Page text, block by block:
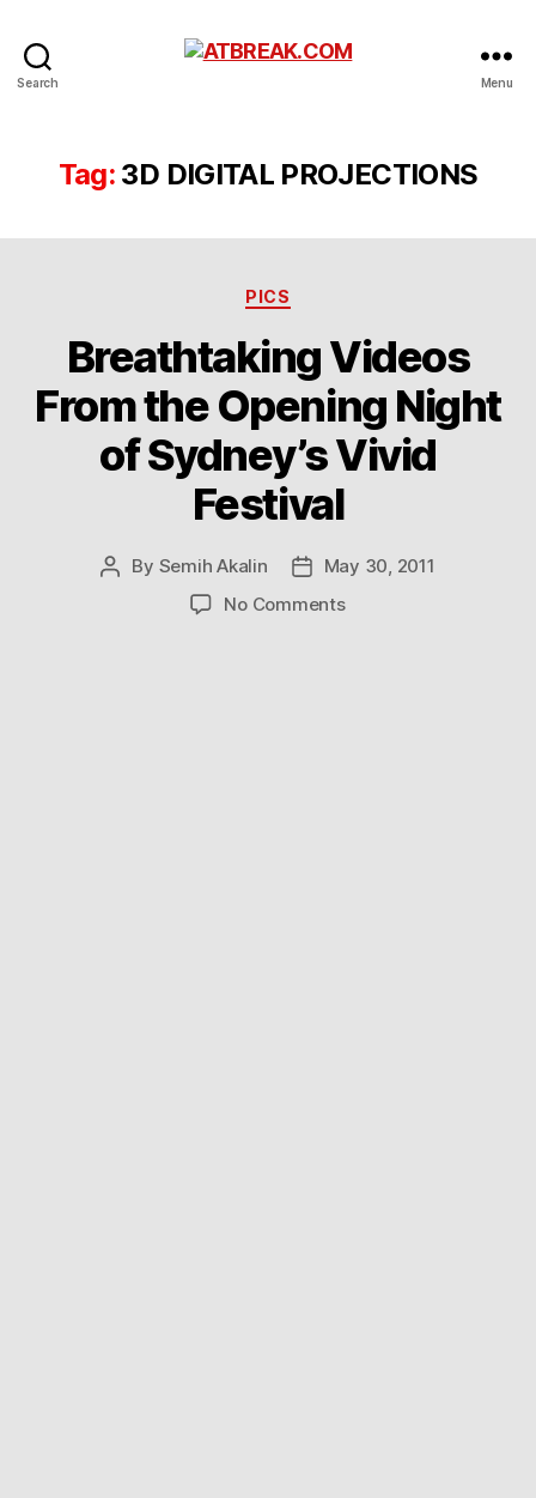
Search Menu
Tag: 3D DIGITAL PROJECTIONS
Categories
PICS
Breathtaking Videos
From the Opening Night
of Sydney’s Vivid
Festival
Post
By Semih Akalin
PostMay 30, 2011
No Commentson